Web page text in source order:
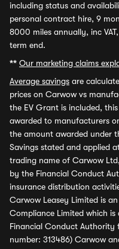
including status and
personal contract hire, 9
8000 miles annually, inc
term end.
** Our marketing claims
Average savings are
prices on Carwow vs
the EV Grant is included,
awarded to manufacturers
the amount awarded under
Savings stated and applied
trading name of Carwow
by the Financial Conduct
insurance distribution
Carwow Leasey Limited is
Compliance Limited which
Financial Conduct Authority
number: 313486) Carwow